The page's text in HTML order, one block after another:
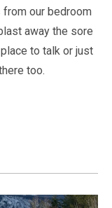
our bedroom
away the sore
to talk or just
too.